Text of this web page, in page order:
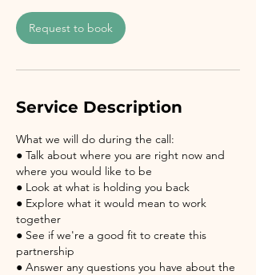
i
n
Request to book
Service Description
What we will do during the call:
● Talk about where you are right now and
where you would like to be
● Look at what is holding you back
● Explore what it would mean to work
together
● See if we're a good fit to create this
partnership
● Answer any questions you have about the